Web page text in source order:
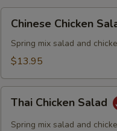
Chinese
Chicken
Salad
Chinese Chicken
Spring mix salad and
$13.95
Thai
Chicken
Salad
Thai Chicken Salad
Spring mix salad and